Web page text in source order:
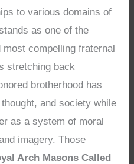
to various domains of
as one of the
most compelling fraternal
stretching back
brotherhood has
and society while
as a system of moral
imagery. Those
Arch Masons Called